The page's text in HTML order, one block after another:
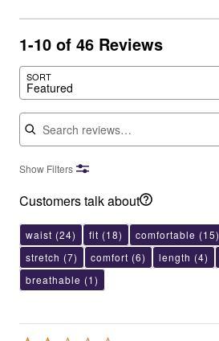
1-10 of 46 Reviews
SORT
Featured
Search reviews
Show Filters
Customers talk about
waist (24) fit (18) comfortable (15)
stretch (7) comfort (6) length (4)
breathable (1)